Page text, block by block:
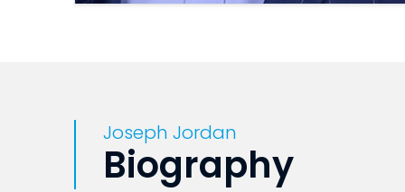
Joseph Jordan
Biography